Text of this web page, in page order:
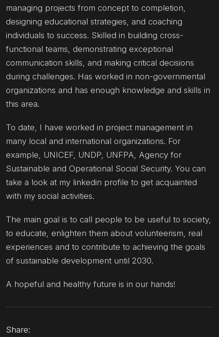
managing projects from concept to completion,
designing educational strategies, and coaching
individuals to success. Skilled in building cross-
functional teams, demonstrating exceptional
communication skills, and making critical decisions
during challenges. Has worked in non-governmental
organizations and has enough knowledge and skills in
this area.
To date, I have worked in project management in
many local and international organizations. For
example, UNICEF, UNDP, UNFPA, Agency for
Sustainable and Operational Social Security. You can
take a look at my linkedin profile to get acquainted
with my social activities.
The main goal is to call people to be useful to society,
to educate, enlighten them about volunteerism, real
experiences and to contribute to achieving the goals
of sustainable development until 2030.
A hopeful and healthy future is in our hands!
Share: